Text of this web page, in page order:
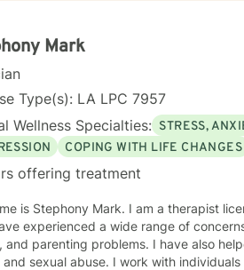
individual’s unique goals and experiences. Together, we
challenges, build coping skills,
to work with me, I offer video,
toward your goals. — Crisis
immediate support, please call or text
is not intended for crisis care, and I
Mark
Type(s): LA LPC 7957
Wellness Specialties: STRESS,
COPING WITH LIFE CHANGES
offering treatment
Mark. I am a therapist licensed in the State of Louisiana. I have worked with clients
experienced a wide range of
and parenting problems. I have also
sexual abuse. I work with individuals and